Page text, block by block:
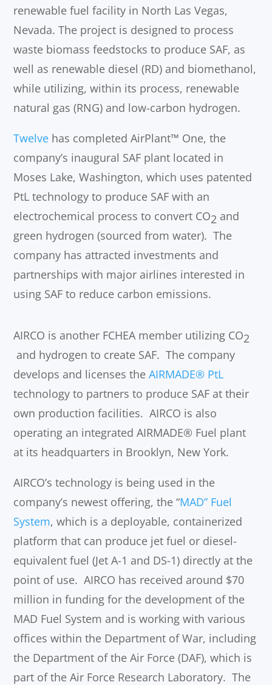
renewable fuel facility in North Las Vegas,
Nevada. The project is designed to process
waste biomass feedstocks to produce SAF, as
well as renewable diesel (RD) and biomethanol,
while utilizing, within its process, renewable
natural gas (RNG) and low-carbon hydrogen.
Twelve has completed AirPlant™ One, the
company’s inaugural SAF plant located in
Moses Lake, Washington, which uses patented
PtL technology to produce SAF with an
electrochemical process to convert CO2 and
green hydrogen (sourced from water). The
company has attracted investments and
partnerships with major airlines interested in
using SAF to reduce carbon emissions.
AIRCO is another FCHEA member utilizing CO2
and hydrogen to create SAF. The company
develops and licenses theAIRMADE® PtL
technology to partners to produce SAF at their
own production facilities. AIRCO is also
operating an integrated AIRMADE® Fuel plant
at its headquarters in Brooklyn, New York.
AIRCO’s technology is being used in the
company’s newest offering, the “MAD” Fuel
System, which is a deployable, containerized
platform that can produce jet fuel or diesel-
equivalent fuel (Jet A-1 and DS-1) directly at the
point of use. AIRCO has received around $70
million in funding for the development of the
MAD Fuel System and is working with various
offices within the Department of War, including
the Department of the Air Force (DAF), which is
part of the Air Force Research Laboratory. The